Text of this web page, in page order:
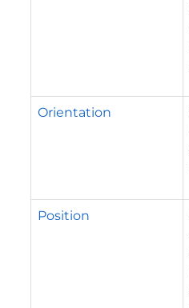
Orientation
Position